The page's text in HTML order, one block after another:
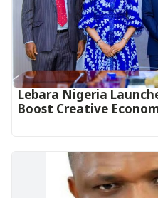
Lebara Nigeria
Boost Creative